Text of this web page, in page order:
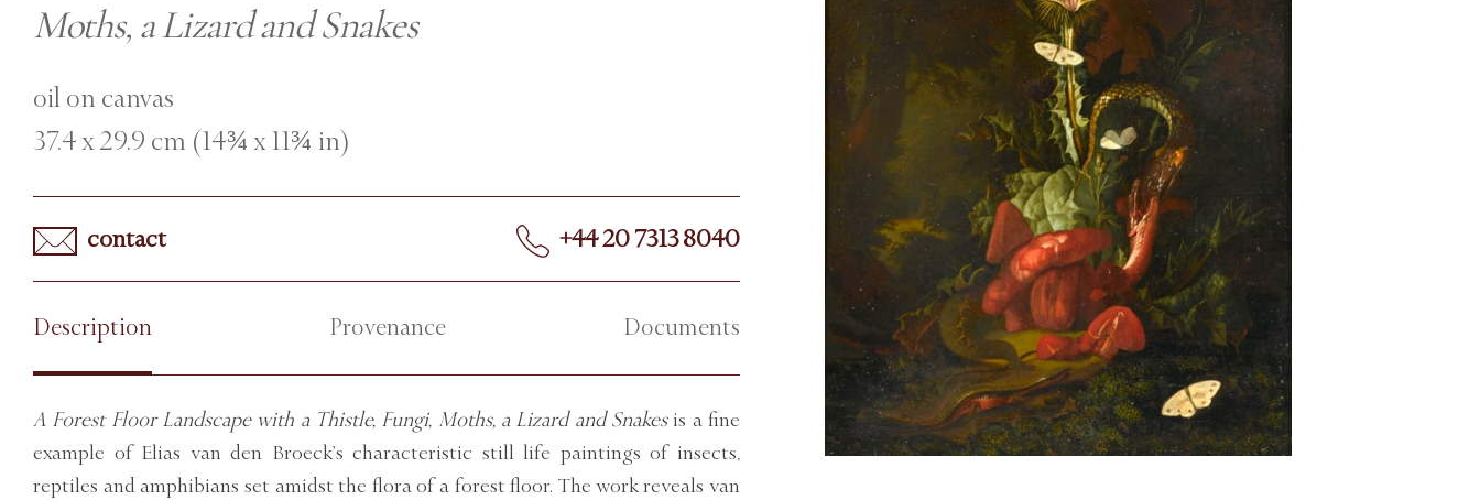
Moths, a Lizard and Snakes
oil on canvas
37.4 x 29.9 cm (14¾ x 11¾ in)
contact +44 20 7313 8040
Description Provenance Documents
A Forest Floor Landscape with a Thistle, Fungi, Moths, a Lizard and Snakesis a fine
example of Elias van den Broeck’s characteristic still life paintings of insects,
reptiles and amphibians set amidst the flora of a forest floor. The work reveals van